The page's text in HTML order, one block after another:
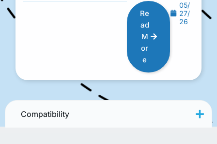
Re
ad
M
or
e
05/
27/
26
Compatibility